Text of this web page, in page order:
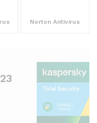
Norton Antivirus